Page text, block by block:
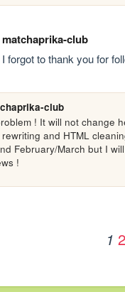
matchaprika-club
forgot to thank you for
club
! It will not change
rewriting and HTML
February/March but I
!
1 2